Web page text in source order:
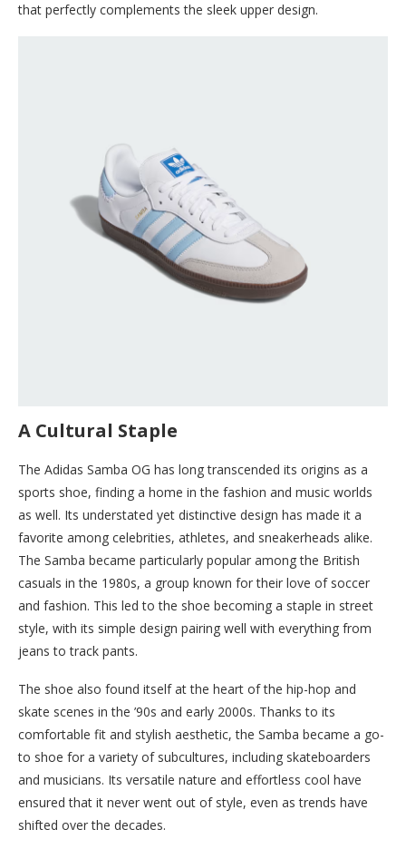
that perfectly complements the sleek upper design.
A Cultural Staple
The Adidas Samba OG has long transcended its origins as a
sports shoe, finding a home in the fashion and music worlds
as well. Its understated yet distinctive design has made it a
favorite among celebrities, athletes, and sneakerheads alike.
The Samba became particularly popular among the British
casuals in the 1980s, a group known for their love of soccer
and fashion. This led to the shoe becoming a staple in street
style, with its simple design pairing well with everything from
jeans to track pants.
The shoe also found itself at the heart of the hip-hop and
skate scenes in the ’90s and early 2000s. Thanks to its
comfortable fit and stylish aesthetic, the Samba became a go-
to shoe for a variety of subcultures, including skateboarders
and musicians. Its versatile nature and effortless cool have
ensured that it never went out of style, even as trends have
shifted over the decades.